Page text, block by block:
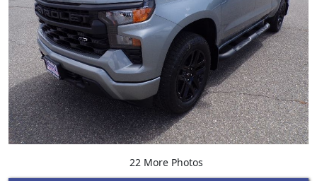
22 More Photos